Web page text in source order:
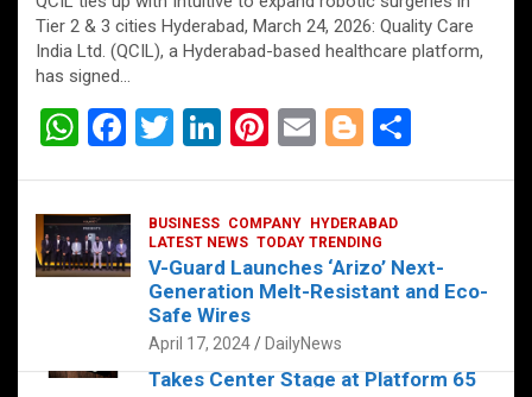
FOOD HEALTH HEALTH & LIFESTYLE
HYDERABAD LATEST NEWS
The Exquisite “Classic Mushroom”
Takes Center Stage at Platform 65
Tier 2 & 3 cities Hyderabad, March 24, 2026: Quality Care
India Ltd. (QCIL), a Hyderabad-based healthcare platform,
has signed…
W
at
s
A
F
ce
b
o
T
er
Li
dI
n
Pi
es
t
E
Bl
g
er
BUSINESS COMPANY
HYDERABAD
LATEST NEWS TODAY TRENDING
V-Guard Launches ‘Arizo’ Next-
Generation Melt-Resistant and Eco-
Safe Wires
April 17, 2024 DailyNews